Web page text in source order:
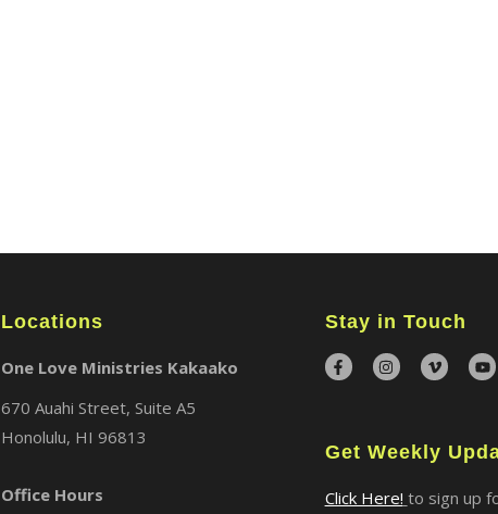
Locations
One Love Ministries Kakaako
670 Auahi Street, Suite A5
Honolulu, HI 96813
Office Hours
Stay in Touch
Get Weekly
Click Here! to sign up